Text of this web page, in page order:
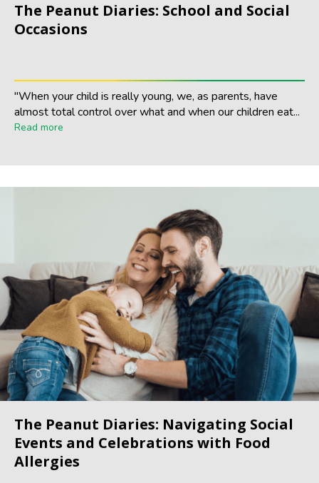
The Peanut Diaries: School and Social
Occasions
"When your child is really young, we, as parents, have
almost total control over what and when our children eat...
Read more
The Peanut Diaries: Navigating Social
Events and Celebrations with Food
Allergies